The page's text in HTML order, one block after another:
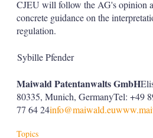
CJEU will follow the AG's opinion
concrete guidance on the
regulation.
Sybille Pfender
Maiwald Patentanwalts GmbH
80335, Munich, GermanyTel: +49
77 64 24info@maiwald.eu
Topics